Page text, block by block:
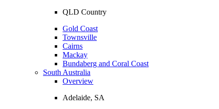
QLD Country
Gold Coast
Townsville
Cairns
Mackay
Bundaberg and Coral Coast
South Australia
Overview
Adelaide, SA